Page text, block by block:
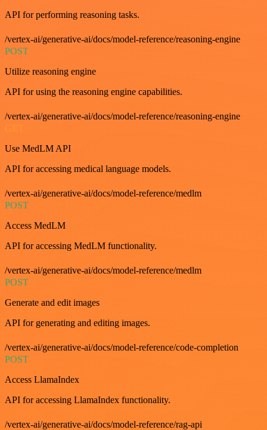
API for performing reasoning tasks.
/vertex-ai/generative-ai/docs/model-reference/reasoning-engine
POST
Utilize reasoning engine
API for using the reasoning engine capabilities.
/vertex-ai/generative-ai/docs/model-reference/reasoning-engine
GET
Use MedLM API
API for accessing medical language models.
/vertex-ai/generative-ai/docs/model-reference/medlm
POST
Access MedLM
API for accessing MedLM functionality.
/vertex-ai/generative-ai/docs/model-reference/medlm
POST
Generate and edit images
API for generating and editing images.
/vertex-ai/generative-ai/docs/model-reference/code-completion
POST
Access LlamaIndex
API for accessing LlamaIndex functionality.
/vertex-ai/generative-ai/docs/model-reference/rag-api